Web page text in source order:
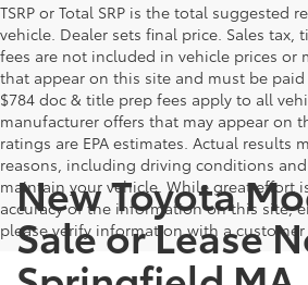
TSRP or Total SRP is the total suggested
vehicle. Dealer sets final price. Sales tax,
fees are not included in vehicle prices or
that appear on this site and must be paid
$784 doc & title prep fees apply to all
manufacturer offers that may appear on
ratings are EPA estimates. Actual results
reasons, including driving conditions
maintain your vehicle. While great effort
accuracy of the information on this site,
please verify information with a customer
New Toyota
Sale or Lease